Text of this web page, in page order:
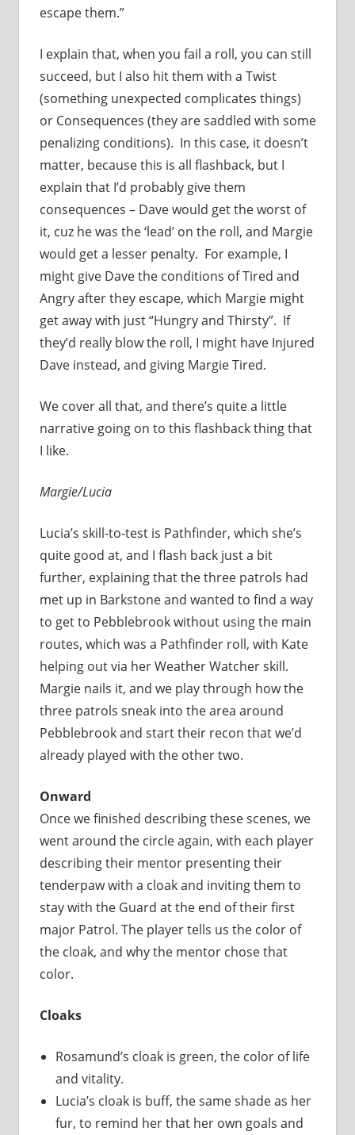
escape them.”
I explain that, when you fail a roll, you can still
succeed, but I also hit them with a Twist
(something unexpected complicates things)
or Consequences (they are saddled with some
penalizing conditions). In this case, it doesn’t
matter, because this is all flashback, but I
explain that I’d probably give them
consequences – Dave would get the worst of
it, cuz he was the ‘lead’ on the roll, and Margie
would get a lesser penalty. For example, I
might give Dave the conditions of Tired and
Angry after they escape, which Margie might
get away with just “Hungry and Thirsty”. If
they’d really blow the roll, I might have Injured
Dave instead, and giving Margie Tired.
We cover all that, and there’s quite a little
narrative going on to this flashback thing that
I like.
Margie/Lucia
Lucia’s skill-to-test is Pathfinder, which she’s
quite good at, and I flash back just a bit
further, explaining that the three patrols had
met up in Barkstone and wanted to find a way
to get to Pebblebrook without using the main
routes, which was a Pathfinder roll, with Kate
helping out via her Weather Watcher skill.
Margie nails it, and we play through how the
three patrols sneak into the area around
Pebblebrook and start their recon that we’d
already played with the other two.
Onward
Once we finished describing these scenes, we
went around the circle again, with each player
describing their mentor presenting their
tenderpaw with a cloak and inviting them to
stay with the Guard at the end of their first
major Patrol. The player tells us the color of
the cloak, and why the mentor chose that
color.
Cloaks
Rosamund’s cloak is green, the color of life
and vitality.
Lucia’s cloak is buff, the same shade as her
fur, to remind her that her own goals and